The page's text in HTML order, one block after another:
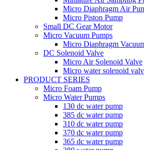
Micro Diaphragm Air
Micro Piston Pump
Small DC Gear Motor
Micro Vacuum Pumps
Micro Diaphragm
DC Solenoid Valve
Micro Air Solenoid Valve
Micro water solenoid
PRODUCT SERIES
Micro Foam Pump
Micro Water Pumps
130 dc water pump
385 dc water pump
310 dc water pump
370 dc water pump
365 dc water pump